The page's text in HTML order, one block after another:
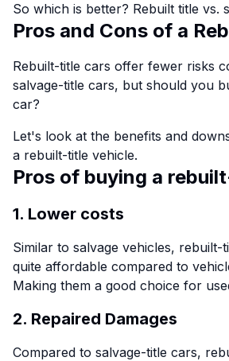
So which is better? Rebuilt title vs.
Pros and Cons of a
Rebuilt-title cars offer fewer risks
salvage-title cars, but should you
car?
Let's look at the benefits and
a rebuilt-title vehicle.
Pros of buying a
1. Lower costs
Similar to salvage vehicles, rebuilt-
quite affordable compared to
Making them a good choice for
2. Repaired Damages
Compared to salvage-title cars,